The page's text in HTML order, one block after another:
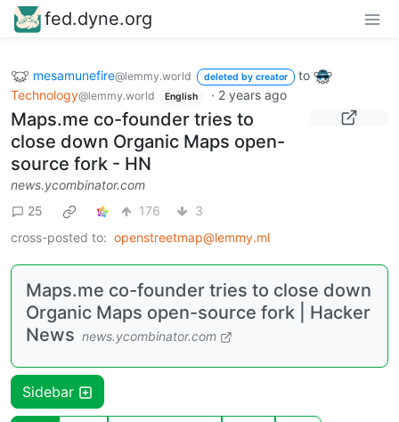
fed.dyne.org
mesamunefire@lemmy.world deleted by creator
to
Technology@lemmy.world English · 2 years ago
Maps.me co-founder tries to
close down Organic Maps open-
source fork - HN
news.ycombinator.com
25
176
3
cross-posted to: openstreetmap@lemmy.ml
Maps.me co-founder tries to close down
Organic Maps open-source fork | Hacker
News news.ycombinator.com
Sidebar